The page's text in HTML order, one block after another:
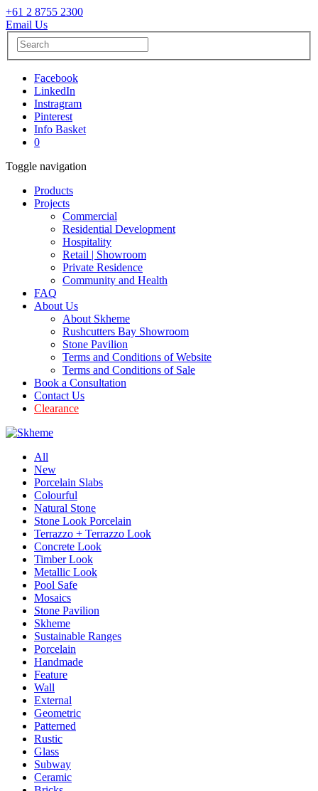
+61 2 8755 2300
Email Us
Facebook
LinkedIn
Instragram
Pinterest
Info Basket
0
Toggle navigation
Products
Projects
Commercial
Residential Development
Hospitality
Retail | Showroom
Private Residence
Community and Health
FAQ
About Us
About Skheme
Rushcutters Bay Showroom
Stone Pavilion
Terms and Conditions of Website
Terms and Conditions of Sale
Book a Consultation
Contact Us
Clearance
All
New
Porcelain Slabs
Colourful
Natural Stone
Stone Look Porcelain
Terrazzo + Terrazzo Look
Concrete Look
Timber Look
Metallic Look
Pool Safe
Mosaics
Stone Pavilion
Skheme
Sustainable Ranges
Porcelain
Handmade
Feature
Wall
External
Geometric
Patterned
Rustic
Glass
Subway
Ceramic